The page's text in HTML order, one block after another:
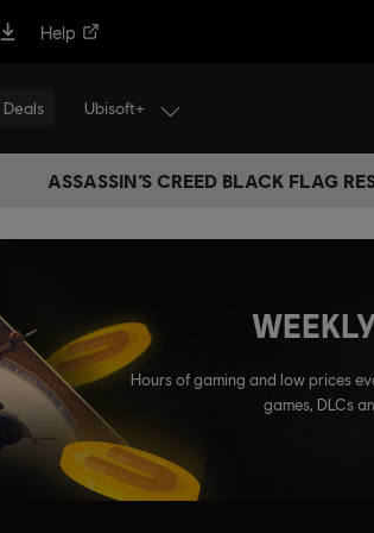
Help
Deals Ubisoft+
ASSASSIN’S CREED BLACK FLAG
Hours of gaming and low prices
games, DLCs